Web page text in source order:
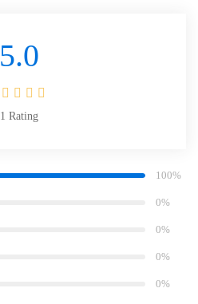
5.0
1 Rating
100%
0%
0%
0%
0%